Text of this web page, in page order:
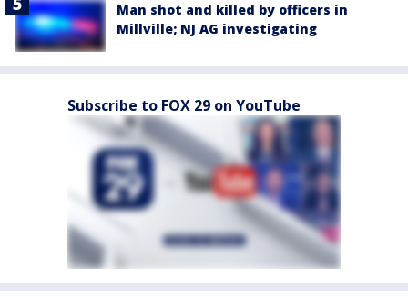
Man shot and killed by officers in
Millville; NJ AG investigating
Subscribe to FOX 29 on YouTube